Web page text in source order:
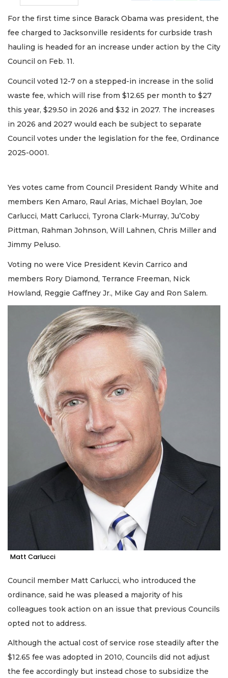
For the first time since Barack Obama was president, the
fee charged to Jacksonville residents for curbside trash
hauling is headed for an increase under action by the City
Council on Feb. 11.
Council voted 12-7 on a stepped-in increase in the solid
waste fee, which will rise from $12.65 per month to $27
this year, $29.50 in 2026 and $32 in 2027. The increases
in 2026 and 2027 would each be subject to separate
Council votes under the legislation for the fee, Ordinance
2025-0001.
Yes votes came from Council President Randy White and
members Ken Amaro, Raul Arias, Michael Boylan, Joe
Carlucci, Matt Carlucci, Tyrona Clark-Murray, Ju’Coby
Pittman, Rahman Johnson, Will Lahnen, Chris Miller and
Jimmy Peluso.
Voting no were Vice President Kevin Carrico and
members Rory Diamond, Terrance Freeman, Nick
Howland, Reggie Gaffney Jr., Mike Gay and Ron Salem.
Matt Carlucci
Council member Matt Carlucci, who introduced the
ordinance, said he was pleased a majority of his
colleagues took action on an issue that previous Councils
opted not to address.
Although the actual cost of service rose steadily after the
$12.65 fee was adopted in 2010, Councils did not adjust
the fee accordingly but instead chose to subsidize the